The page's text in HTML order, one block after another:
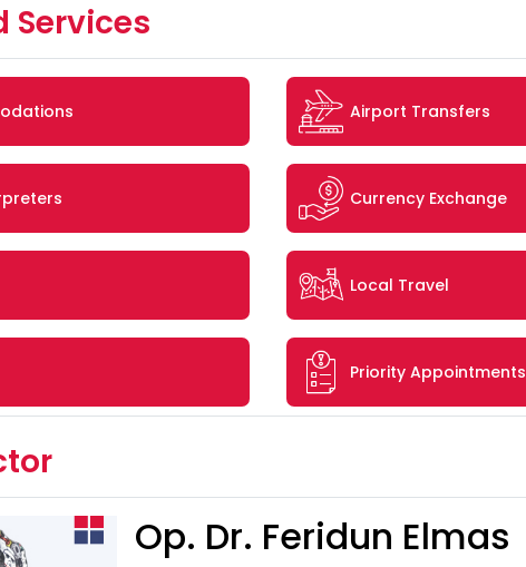
Services
Airport Transfers
Currency Exchange
Local Travel
Priority Appointments
Op. Dr. Feridun Elmas